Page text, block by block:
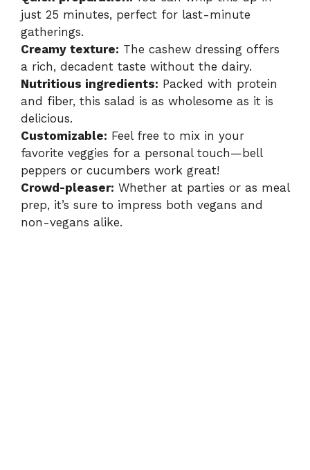
just 25 minutes, perfect for last-minute
gatherings.
Creamy texture: The cashew dressing offers
a rich, decadent taste without the dairy.
Nutritious ingredients: Packed with protein
and fiber, this salad is as wholesome as it is
delicious.
Customizable: Feel free to mix in your
favorite veggies for a personal touch—bell
peppers or cucumbers work great!
Crowd-pleaser: Whether at parties or as meal
prep, it’s sure to impress both vegans and
non-vegans alike.